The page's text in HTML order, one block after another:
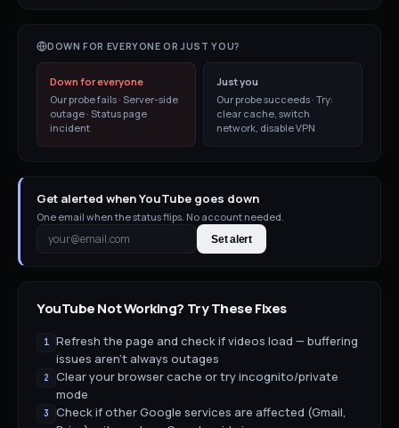
DOWN FOR EVERYONE OR JUST YOU?
Down for everyone
Our probe fails · Server-side
outage · Status page
incident
Just you
Our probe succeeds · Try:
clear cache, switch
network, disable VPN
Get alerted when YouTube goes down
One email when the status flips. No account needed.
Set alert
YouTubeNot Working? Try These Fixes
1
Refresh the page and check if videos load — buffering
issues aren't always outages
2
Clear your browser cache or try incognito/private
mode
3
Check if other Google services are affected (Gmail,